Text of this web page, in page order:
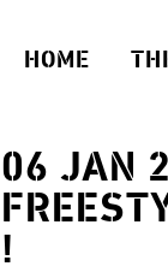
HOME
06 JAN
!